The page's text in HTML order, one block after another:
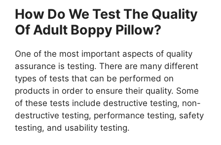
How Do We Test The Quality
Of Adult Boppy Pillow?
One of the most important aspects of quality
assurance is testing. There are many different
types of tests that can be performed on
products in order to ensure their quality. Some
of these tests include destructive testing, non-
destructive testing, performance testing, safety
testing, and usability testing.